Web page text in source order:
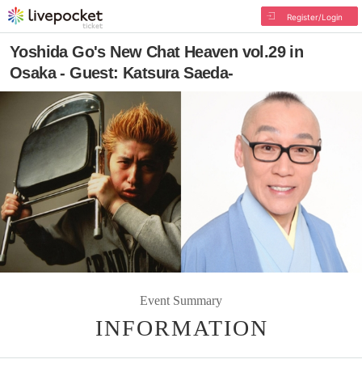
Register/Login
Yoshida Go's New Chat Heaven vol.29 in
Osaka - Guest: Katsura Saeda-
Event Summary
INFORMATION